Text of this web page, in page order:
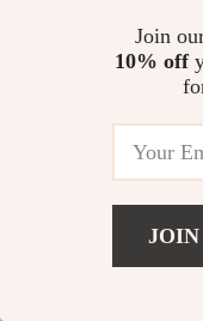
Jameson
Touch sensor is a
Join
10% off